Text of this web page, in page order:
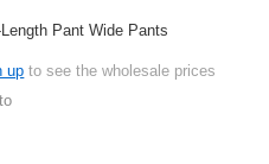
Length Pant Wide Pants
up to see the wholesale prices